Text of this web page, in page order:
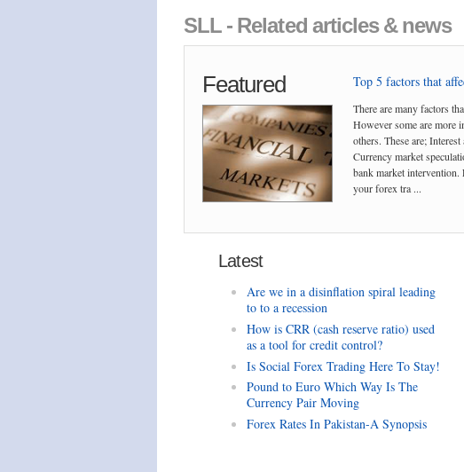
SLL - Related articles & news
Featured Top 5 factors that
There are many factors
However some are more
others. These are;
Currency market
bank market intervention.
your forex tra ...
Latest
Are we in a disinflation spiral leading
to to a recession
How is CRR (cash reserve ratio) used
as a tool for credit control?
Is Social Forex Trading Here To Stay!
Pound to Euro Which Way Is The
Currency Pair Moving
Forex Rates In Pakistan-A Synopsis